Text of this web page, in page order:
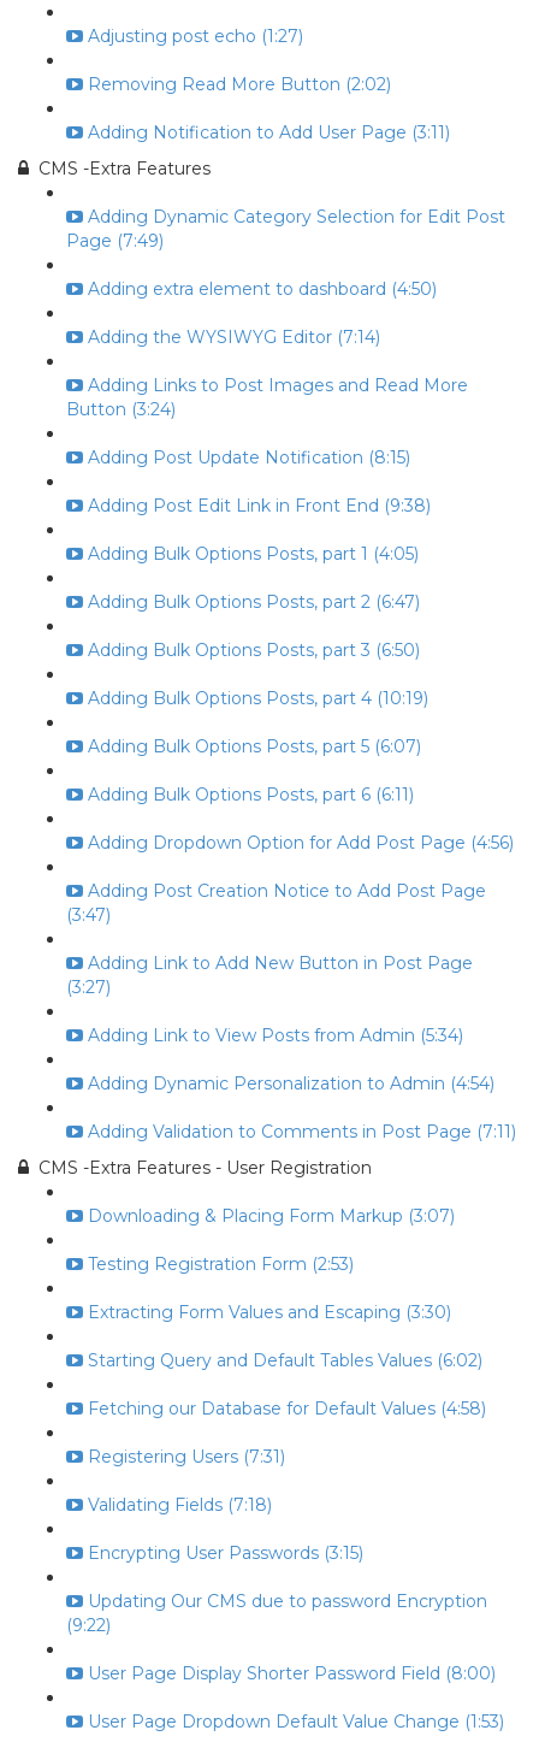
Adjusting post echo (1:27)
Removing Read More Button (2:02)
Adding Notification to Add User Page (3:11)
CMS -Extra Features
Adding Dynamic Category Selection for Edit Post
Page (7:49)
Adding extra element to dashboard (4:50)
Adding the WYSIWYG Editor (7:14)
Adding Links to Post Images and Read More
Button (3:24)
Adding Post Update Notification (8:15)
Adding Post Edit Link in Front End (9:38)
Adding Bulk Options Posts, part 1 (4:05)
Adding Bulk Options Posts, part 2 (6:47)
Adding Bulk Options Posts, part 3 (6:50)
Adding Bulk Options Posts, part 4 (10:19)
Adding Bulk Options Posts, part 5 (6:07)
Adding Bulk Options Posts, part 6 (6:11)
Adding Dropdown Option for Add Post Page (4:56)
Adding Post Creation Notice to Add Post Page
(3:47)
Adding Link to Add New Button in Post Page
(3:27)
Adding Link to View Posts from Admin (5:34)
Adding Dynamic Personalization to Admin (4:54)
Adding Validation to Comments in Post Page (7:11)
CMS -Extra Features - User Registration
Downloading & Placing Form Markup (3:07)
Testing Registration Form (2:53)
Extracting Form Values and Escaping (3:30)
Starting Query and Default Tables Values (6:02)
Fetching our Database for Default Values (4:58)
Registering Users (7:31)
Validating Fields (7:18)
Encrypting User Passwords (3:15)
Updating Our CMS due to password Encryption
(9:22)
User Page Display Shorter Password Field (8:00)
User Page Dropdown Default Value Change (1:53)